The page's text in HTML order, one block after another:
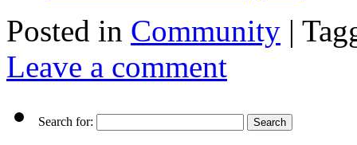
Posted in Community |
Leave a comment
Search for: